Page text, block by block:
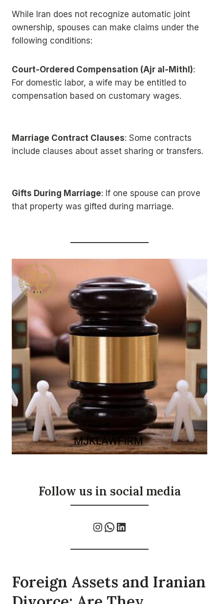
While Iran does not recognize automatic joint
ownership, spouses can make claims under the
following conditions:
Court-Ordered Compensation (Ajr al-Mithl):
For domestic labor, a wife may be entitled to
compensation based on customary wages.
Marriage Contract Clauses: Some contracts
include clauses about asset sharing or transfers.
Gifts During Marriage: If one spouse can prove
that property was gifted during marriage.
Follow us in social media
InstagramWhatsApp LinkedIn
Foreign Assets and Iranian